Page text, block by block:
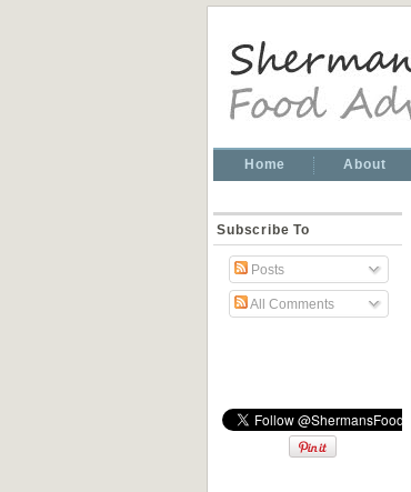
Home About
Subscribe To
Posts
All Comments